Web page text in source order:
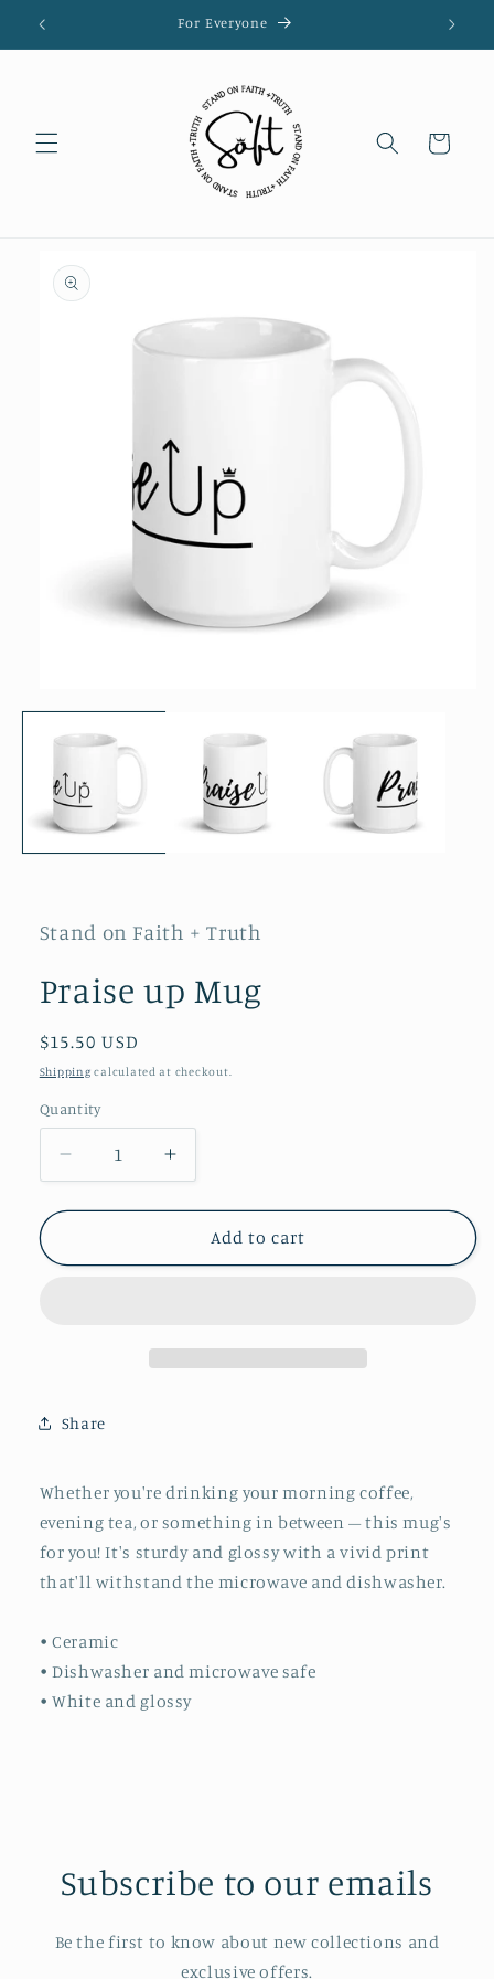
Skip to
content
For Everyone
Cart
product
information
media
Stand on Faith + Truth
Praise up Mug
Regular
price
$15.50 USD
Shipping calculated at checkout.
Quantity
Quantity
Decrease
quantity
for
up
Increase
quantity
for
Praise
up
Add to cart
Share
Whether you're drinking your morning coffee,
evening tea, or something in between – this mug's
for you! It's sturdy and glossy with a vivid print
that'll withstand the microwave and dishwasher.
• Ceramic
• Dishwasher and microwave safe
• White and glossy
Subscribe to our emails
Be the first to know about new collections and
exclusive offers.